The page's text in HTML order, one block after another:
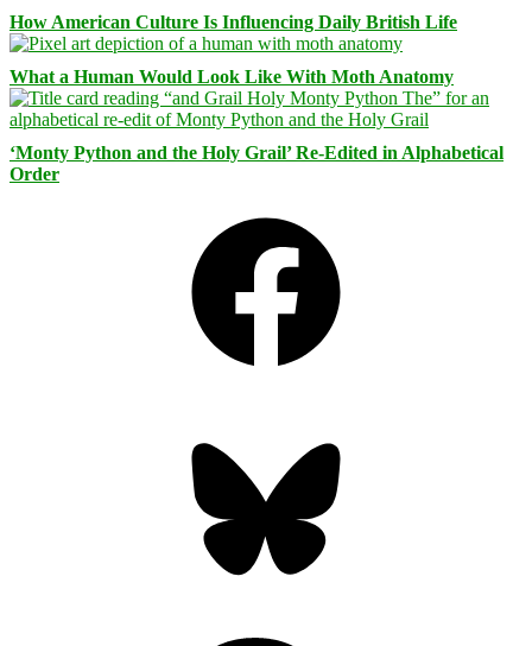
How American Culture Is Influencing Daily British Life
What a Human Would Look Like With Moth Anatomy
‘Monty Python and the Holy Grail’ Re-Edited in Alphabetical
Order